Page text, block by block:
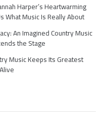
Harper’s Heartwarming
What Music Is Really About
An Imagined Country Music
the Stage
Music Keeps Its Greatest